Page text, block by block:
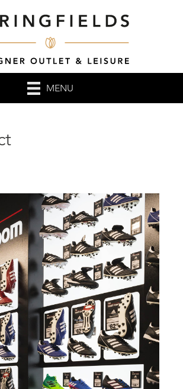
MENU